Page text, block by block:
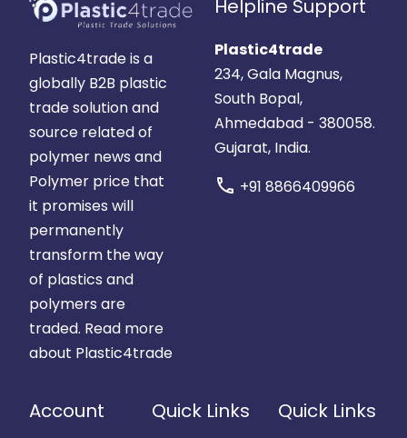
Plastic4trade is a
globally B2B plastic
trade solution and
source related of
polymer news and
Polymer price that
it promises will
permanently
transform the way
of plastics and
polymers are
traded. Read more
about Plastic4trade
Helpline Support
Plastic4trade
234, Gala Magnus,
South Bopal,
Ahmedabad - 380058.
Gujarat, India.
call +91 8866409966
Account Quick Links Quick Links